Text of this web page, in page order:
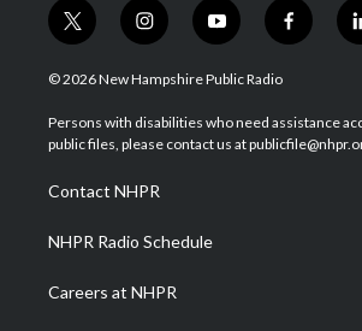
t
w
i
t
e
i
n
s
a
g
a
m
y
o
u
u
b
f
a
b
o
© 2026 New Hampshire Public Radio
Persons with disabilities who need assistance
public files, please contact us at
Contact NHPR
NHPR Radio Schedule
Careers at NHPR